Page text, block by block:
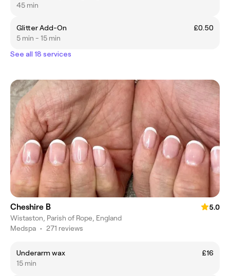
45 min
Glitter Add-On
£0.50
5 min - 15 min
See all 18 services
Cheshire B
5.0
Wistaston, Parish of Rope, England
Medspa • 271 reviews
Underarm wax
£16
15 min